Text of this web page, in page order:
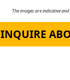
The images are indicative
INQUIRE